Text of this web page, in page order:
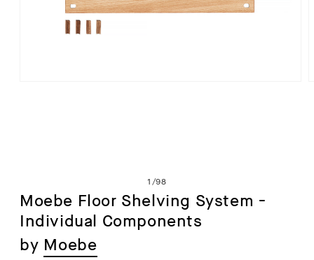
1 /of
98
Moebe Floor Shelving System -
Individual Components
by Moebe